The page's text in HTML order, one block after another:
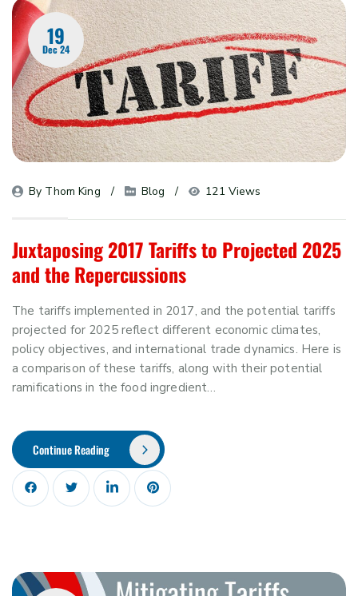
19
Dec 24
By Thom King Blog 121 Views
Juxtaposing 2017 Tariffs to Projected 2025
and the Repercussions
The tariffs implemented in 2017, and the potential tariffs
projected for 2025 reflect different economic climates,
policy objectives, and international trade dynamics. Here is
a comparison of these tariffs, along with their potential
ramifications in the food ingredient…
Continue Reading